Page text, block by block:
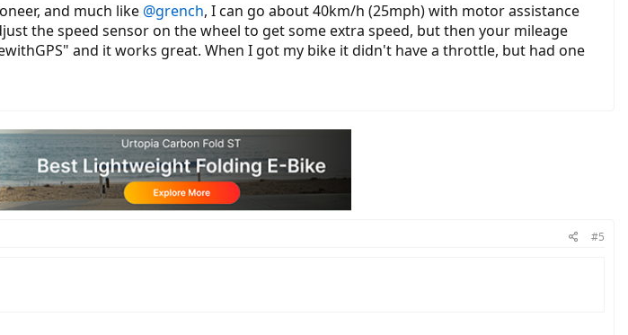
and much like @grench, I can go about 40km/h (25mph) with motor assistance
the speed sensor on the wheel to get some extra speed, but then your mileage
and it works great. When I got my bike it didn't have a throttle, but had one
#5